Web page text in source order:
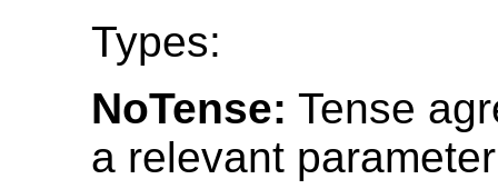
Types:
NoTense: Tense
a relevant